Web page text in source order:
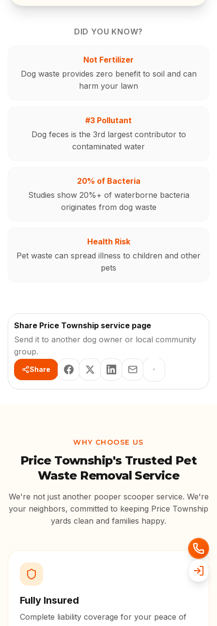
DID YOU KNOW?
Not Fertilizer
Dog waste provides zero benefit to soil and can
harm your lawn
#3 Pollutant
Dog feces is the 3rd largest contributor to
contaminated water
20% of Bacteria
Studies show 20%+ of waterborne bacteria
originates from dog waste
Health Risk
Pet waste can spread illness to children and other
pets
Share Price Township service page
Send it to another dog owner or local community
group.
Share
WHY CHOOSE US
Price Township's Trusted Pet
Waste Removal Service
We're not just another pooper scooper service. We're
your neighbors, committed to keeping Price Township
yards clean and families happy.
Fully Insured
Complete liability coverage for your peace of